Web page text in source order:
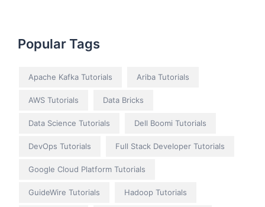
Popular Tags
Apache Kafka Tutorials Ariba Tutorials
AWS Tutorials Data Bricks
Data Science Tutorials Dell Boomi Tutorials
DevOps Tutorials Full Stack Developer Tutorials
Google Cloud Platform Tutorials
GuideWire Tutorials Hadoop Tutorials